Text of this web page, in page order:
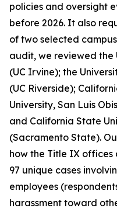
policies and oversight
before 2026. It also
of two selected
audit, we reviewed the
(UC Irvine); the
(UC Riverside);
University, San Luis
and California State
(Sacramento State).
how the Title IX offices
97 unique cases
employees
harassment toward